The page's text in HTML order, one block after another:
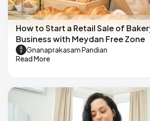
How to Start a Retail Sale of
Business with Meydan Free Zone
Gnanaprakasam Pandian
Read More